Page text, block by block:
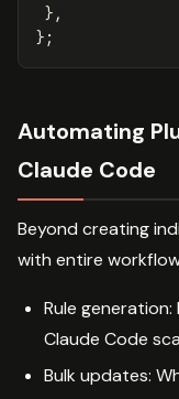
},
};
Automating
Claude Code
Beyond creating
with entire
Rule
Claude Code
Bulk updates: